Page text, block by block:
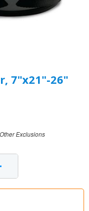
7"x21"-26"
Exclusions